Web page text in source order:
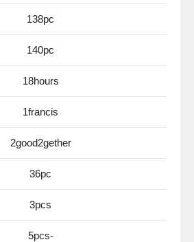
138pc
140pc
18hours
1francis
2good2gether
36pc
3pcs
5pcs-